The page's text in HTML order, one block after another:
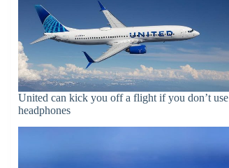
United can kick you off a flight if you don’t use
headphones